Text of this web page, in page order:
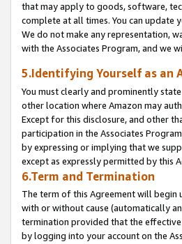
that may apply to goods, software,
complete at all times. You can update
We do not make any representation,
with the Associates Program, and we
5.Identifying Yourself as an
You must clearly and prominently
other location where Amazon may
Except for this disclosure, and other
participation in the Associates
by expressing or implying that we
except as expressly permitted by this
6.Term and Termination
The term of this Agreement will begin
with or without cause (automatically
termination provided that the
by logging into your account on the